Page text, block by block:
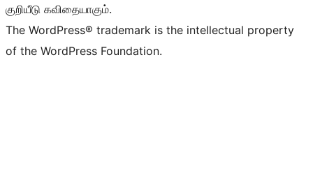
குறியீடு கவிதையாகும்.
The WordPress® trademark is the intellectual property
of the WordPress Foundation.